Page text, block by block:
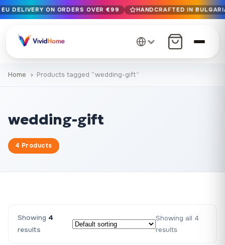
Free EU delivery on orders over €99
12+ years of craftsmanship · Premium materials only
EU DELIVERY ON ORDERS OVER €99 HANDCRAFTED IN
Home Products tagged “wedding-gift”
wedding-gift
4 Products
Showing 4
results
Showing all 4
results